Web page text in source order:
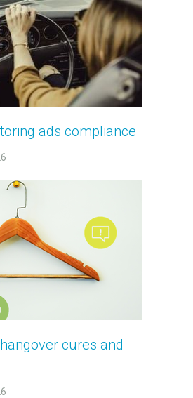
ads compliance
cures and